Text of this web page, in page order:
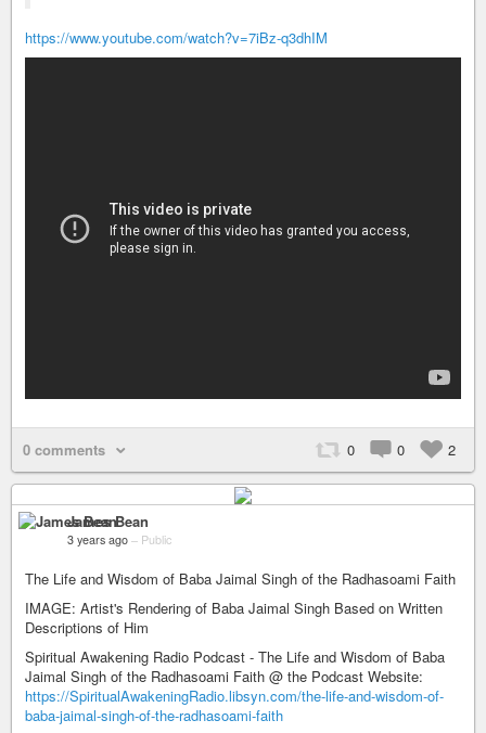
https://www.youtube.com/watch?v=7iBz-q3dhIM
0 comments 0 0 2
James Bean
3 years ago – Public
The Life and Wisdom of Baba Jaimal Singh of the Radhasoami Faith
IMAGE: Artist's Rendering of Baba Jaimal Singh Based on Written
Descriptions of Him
Spiritual Awakening Radio Podcast - The Life and Wisdom of Baba
Jaimal Singh of the Radhasoami Faith @ the Podcast Website:
https://SpiritualAwakeningRadio.libsyn.com/the-life-and-wisdom-of-
baba-jaimal-singh-of-the-radhasoami-faith